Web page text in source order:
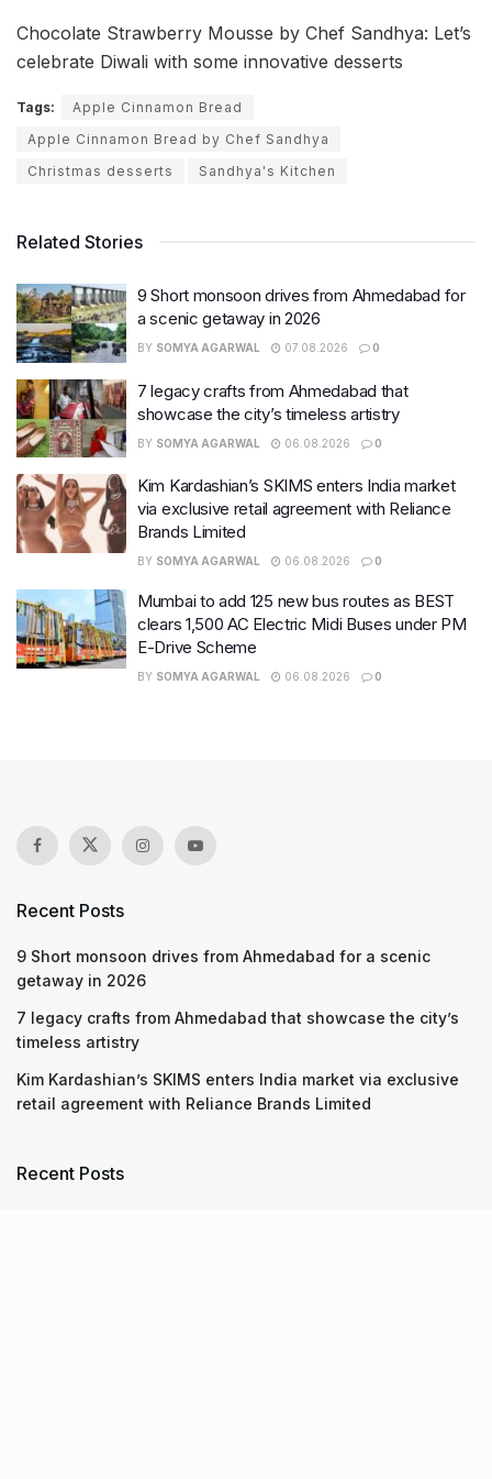
Chocolate Strawberry Mousse by Chef Sandhya: Let’s
celebrate Diwali with some innovative desserts
Tags:
Apple Cinnamon Bread
Apple Cinnamon Bread by Chef Sandhya
Christmas desserts
Sandhya's Kitchen
Related Stories
9 Short monsoon drives from Ahmedabad for
a scenic getaway in 2026
BY SOMYA AGARWAL 07.08.2026 0
7 legacy crafts from Ahmedabad that
showcase the city’s timeless artistry
BY SOMYA AGARWAL 06.08.2026 0
Kim Kardashian’s SKIMS enters India market
via exclusive retail agreement with Reliance
Brands Limited
BY SOMYA AGARWAL 06.08.2026 0
Mumbai to add 125 new bus routes as BEST
clears 1,500 AC Electric Midi Buses under PM
E-Drive Scheme
BY SOMYA AGARWAL 06.08.2026 0
Recent Posts
9 Short monsoon drives from Ahmedabad for a scenic
getaway in 2026
7 legacy crafts from Ahmedabad that showcase the city’s
timeless artistry
Kim Kardashian’s SKIMS enters India market via exclusive
retail agreement with Reliance Brands Limited
Recent Posts